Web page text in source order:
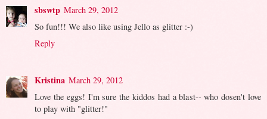
sbswtp March 29, 2012
So fun!!! We also like using Jello as glitter :-)
Reply
Kristina March 29, 2012
Love the eggs! I'm sure the kiddos had a blast-- who dosen't love
to play with "glitter!"